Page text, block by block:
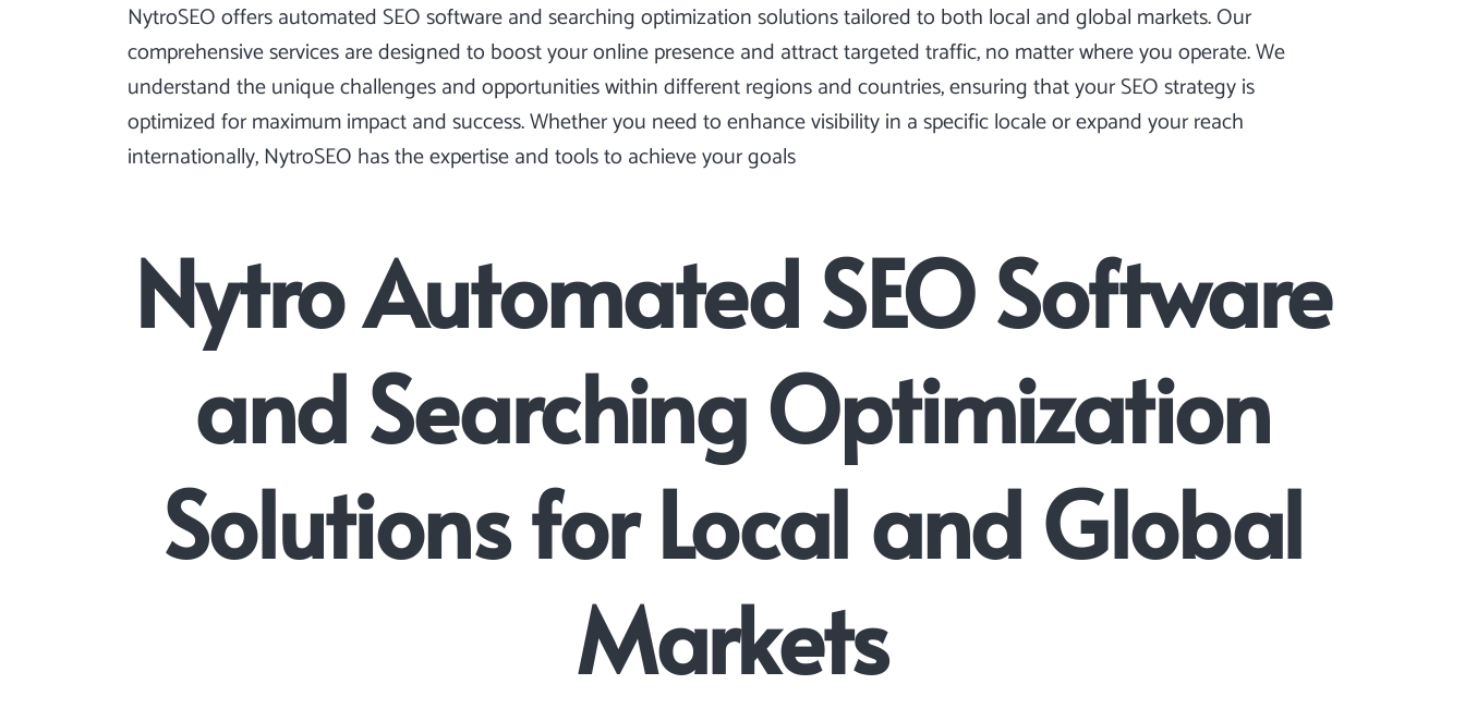
NytroSEO offers automated SEO software andsearching optimizationsolutions tailored to both local and global markets. Our
comprehensive services are designed to boost your online presence and attract targeted traffic, no matter where you operate. We
understand the unique challenges and opportunities within different regions and countries, ensuring that your SEO strategy is
optimized for maximum impact and success. Whether you need to enhance visibility in a specific locale or expand your reach
internationally, NytroSEO has the expertise and tools to achieve your goals
Nytro Automated SEO Software
and Searching Optimization
Solutions for Local and Global
Markets